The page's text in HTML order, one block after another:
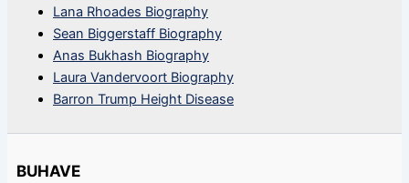
Lana Rhoades Biography
Sean Biggerstaff Biography
Anas Bukhash Biography
Laura Vandervoort Biography
Barron Trump Height Disease
BUHAVE